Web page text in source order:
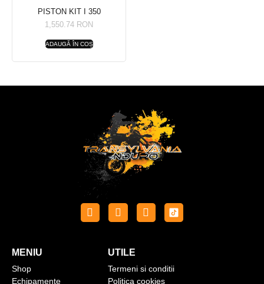
PISTON KIT I 350
1,550.74 RON
ADAUGĂ ÎN COȘ
MENIU
Shop
Echipamente
UTILE
Termeni si conditii
Politica cookies